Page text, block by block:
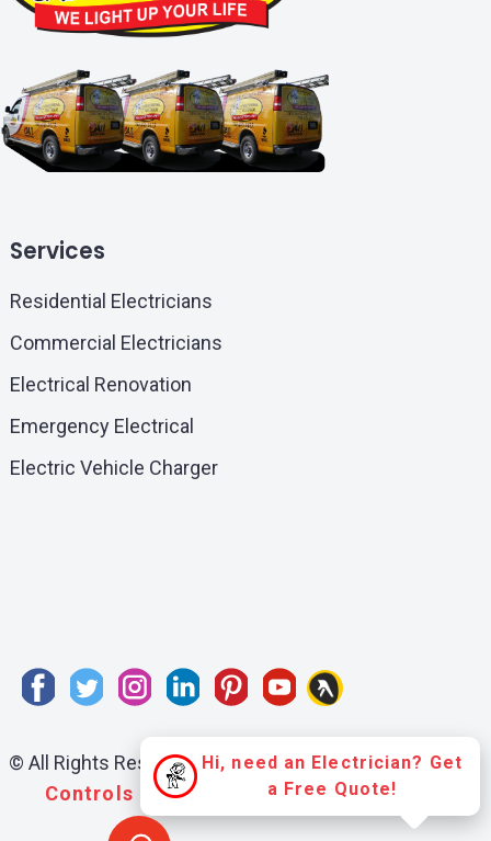
Services
Residential Electricians
Commercial Electricians
Electrical Renovation
Emergency Electrical
Electric Vehicle Charger
© All Rights Reserved:Professional Electrical and
Controls Ltd.- Edmonton Alberta |Sitemap
Hi, need an Electrician? Get
a Free Quote!